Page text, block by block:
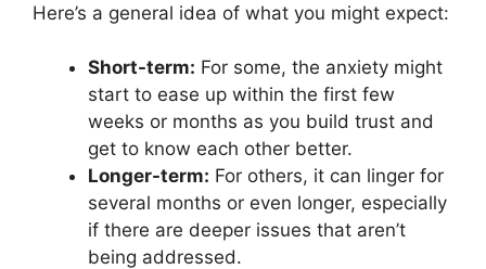
Here’s a general idea of what you might expect:
Short-term: For some, the anxiety might
start to ease up within the first few
weeks or months as you build trust and
get to know each other better.
Longer-term: For others, it can linger for
several months or even longer, especially
if there are deeper issues that aren’t
being addressed.